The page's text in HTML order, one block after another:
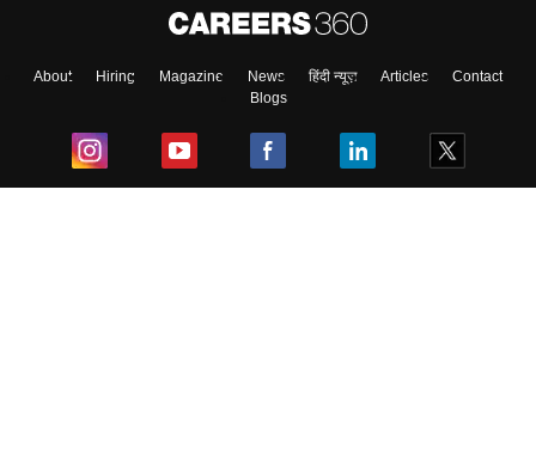
About Hiring Magazine News हिंदी न्यूज़ Articles
Contact
Blogs